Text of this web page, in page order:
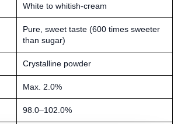
White to whitish-cream
Pure, sweet taste (600 times sweeter
than sugar)
Crystalline powder
Max. 2.0%
98.0–102.0%